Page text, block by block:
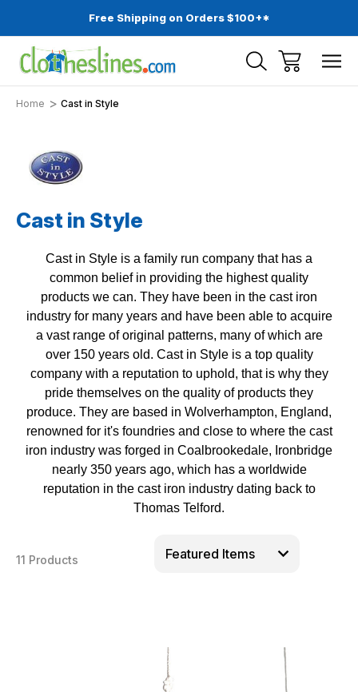
Free Shipping on Orders $100+*
Home Cast in Style
Cast in Style
Cast in Style is a family run company that has a
common belief in providing the highest quality
products we can. They have been in the cast iron
industry for many years and have been able to acquire
a vast range of original patterns, many of which are
over 150 years old. Cast in Style is a top quality
company with a reputation to uphold, that is why they
pride themselves on the quality of products they
produce. They are based in Wolverhampton, England,
renowned for it's foundries and close to where the cast
iron industry was forged in Coalbrookedale, Ironbridge
nearly 350 years ago, which has a worldwide
reputation in the cast iron industry dating back to
Thomas Telford.
11 Products